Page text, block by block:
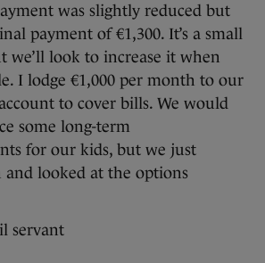
was slightly reduced but
payment of €1,300. It’s a small
we’ll look to increase it when
I lodge €1,000 per month to our
to cover bills. We would
some long-term
for our kids, but we just
and looked at the options
servant